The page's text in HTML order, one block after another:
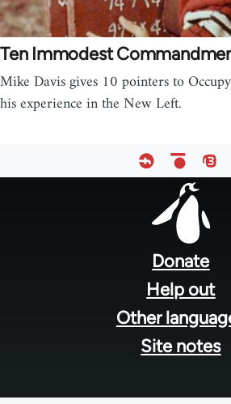
Ten Immodest
Mike Davis gives 10 pointers to
his experience in the New Left.
Donate
Help out
Other
Site notes